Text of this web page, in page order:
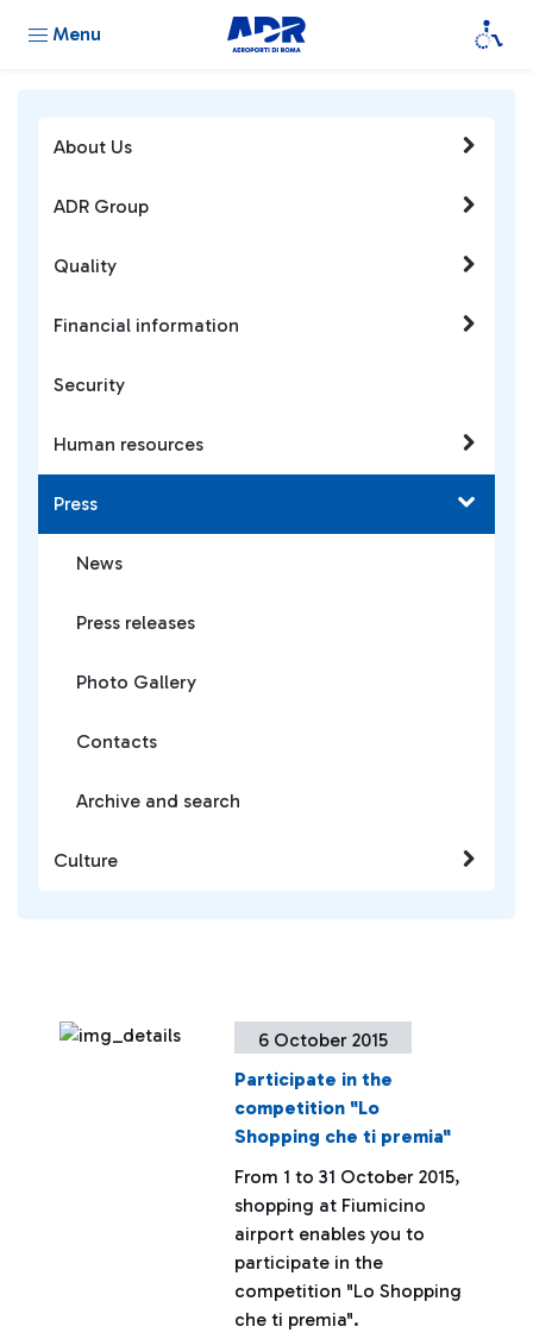
Menu
6 October 2015
Participate in the
competition "Lo
Shopping che ti premia"
From 1 to 31 October 2015,
shopping at Fiumicino
airport enables you to
participate in the
competition "Lo Shopping
che ti premia".
About Us
ADR Group
Quality
Financial information
Security
Human resources
Press
News
Press releases
Photo Gallery
Contacts
Archive and search
Culture